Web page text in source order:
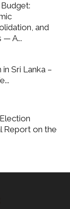
Budget:
and
— A...
Sri Lanka –
Report on the